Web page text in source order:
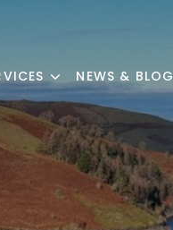
NEWS & BLOG